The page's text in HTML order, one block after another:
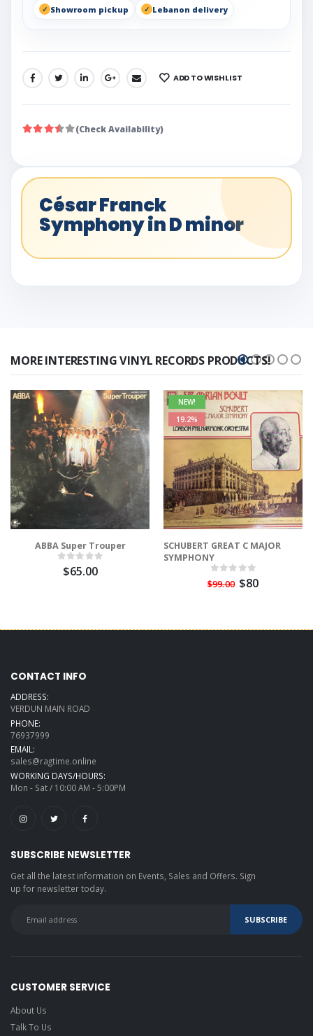
Showroom pickup
Lebanon delivery
SHARE: ADD TO WISHLIST
(Check Availability)
César Franck
Symphony in D minor
MORE INTERESTING VINYL RECORDS PRODUCTS!
ABBA Super Trouper
$65.00
NEW!
19.2%
SCHUBERT GREAT C MAJOR
SYMPHONY
$99.00 $80
CONTACT INFO
ADDRESS:
VERDUN MAIN ROAD
PHONE:
76937999
EMAIL:
sales@ragtime.online
WORKING DAYS/HOURS:
Mon - Sat / 10:00 AM - 5:00PM
SUBSCRIBE NEWSLETTER
Get all the latest information on Events, Sales and Offers. Sign
up for newsletter today.
CUSTOMER SERVICE
About Us
Talk To Us